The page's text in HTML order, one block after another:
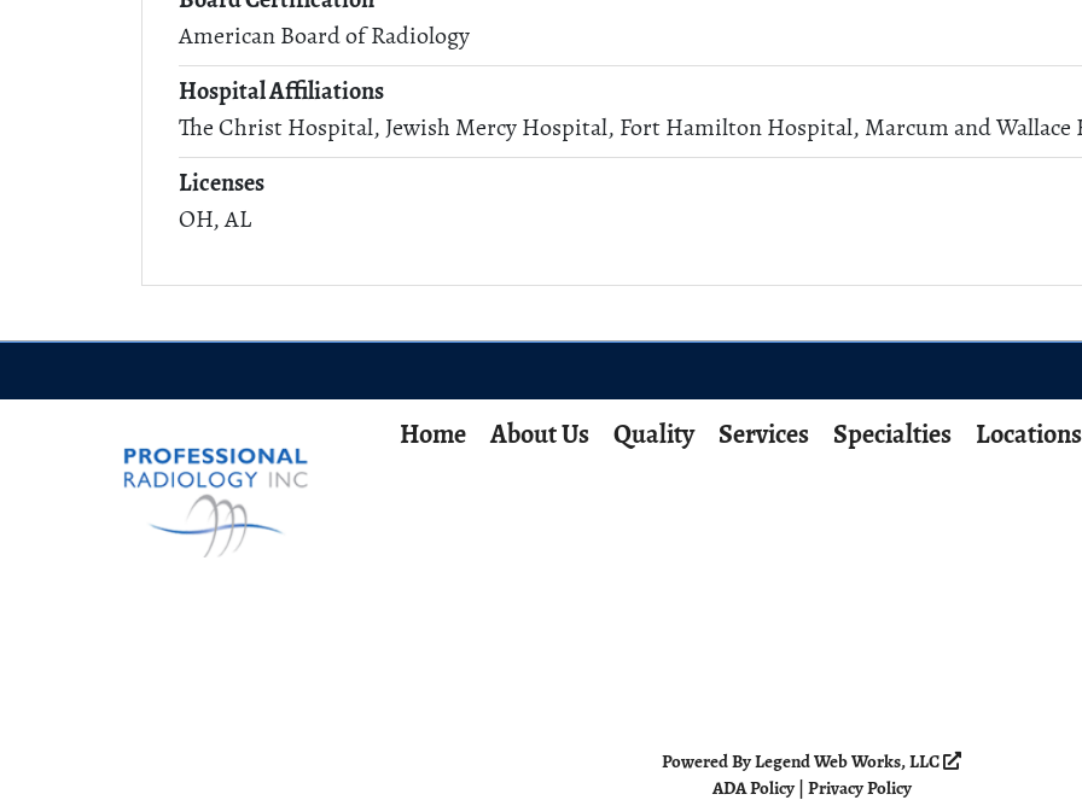
American Board of Radiology
Hospital Affiliations
The Christ Hospital, Jewish Mercy Hospital, Fort Hamilton Hospital, Marcum and Wallace
Licenses
OH, AL
Home About Us Quality Services Specialties Locations
Powered ByLegend Web Works, LLC
ADA Policy| Privacy Policy